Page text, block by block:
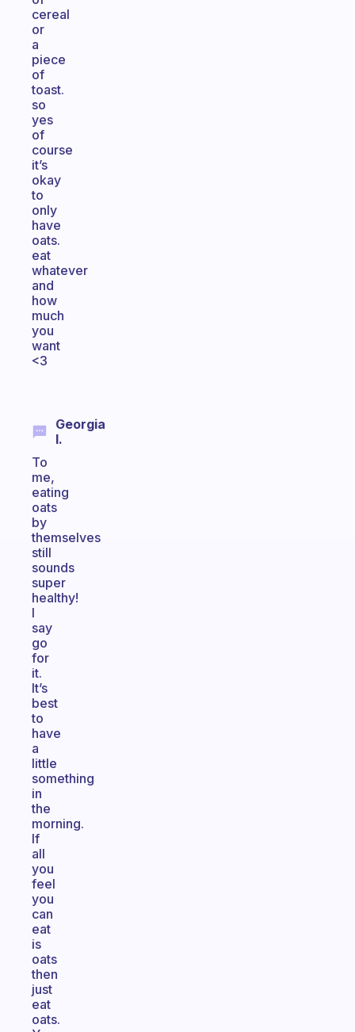
cereal
or
a
piece
of
toast.
so
yes
of
course
it’s
okay
to
only
have
oats.
eat
whatever
and
how
much
you
want
<3
Georgia
I.
To
me,
eating
oats
by
themselves
still
sounds
super
healthy!
I
say
go
for
it.
It’s
best
to
have
a
little
something
in
the
morning.
If
all
you
feel
you
can
eat
is
oats
then
just
eat
oats.